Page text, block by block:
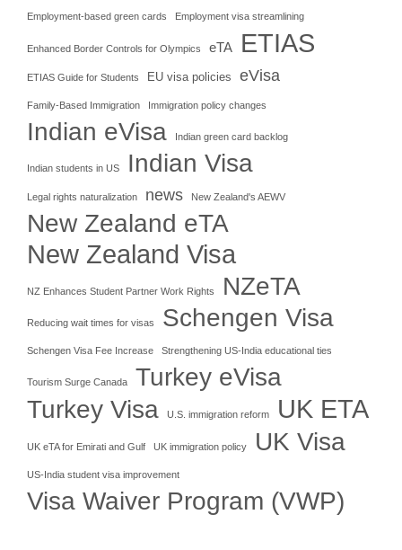
Employment-based green cards Employment visa streamlining
Enhanced Border Controls for Olympics eTA ETIAS
ETIAS Guide for Students EU visa policies eVisa
Family-Based Immigration Immigration policy changes
Indian eVisa Indian green card backlog
Indian students in US Indian Visa
Legal rights naturalization news New Zealand's AEWV
New Zealand eTA
New Zealand Visa
NZ Enhances Student Partner Work Rights NZeTA
Reducing wait times for visas Schengen Visa
Schengen Visa Fee Increase Strengthening US-India educational ties
Tourism Surge Canada
Turkey eVisa
Turkey Visa
U.S. immigration reform UK ETA
UK eTA for Emirati and Gulf UK immigration policy UK Visa
US-India student visa improvement
Visa Waiver Program (VWP)